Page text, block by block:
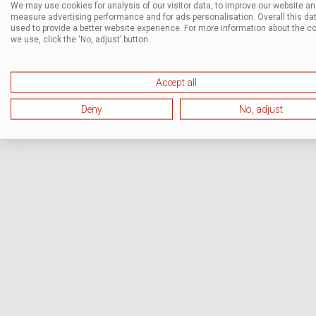
We may use cookies for analysis of our visitor data, to improve our website
measure advertising performance and for ads personalisation. Overall this
used to provide a better website experience. For more information about the
we use, click the ‘No, adjust’ button.
Accept all
Deny No, adjust